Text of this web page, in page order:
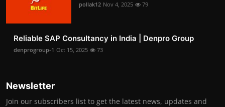
pollak12 Nov 4, 2025 79
Reliable SAP Consultancy in India | Denpro Group
denprogroup-1 Oct 15, 2025 73
Newsletter
Join our subscribers list to get the latest news, updates and